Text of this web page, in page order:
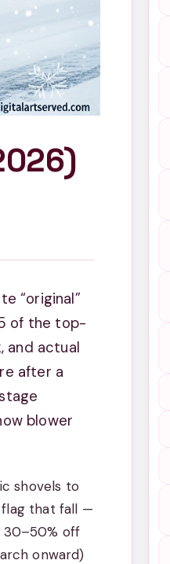
“original”
of the top-
and actual
after a
blower
shovels to
flag that fall —
30–50% off
onward)